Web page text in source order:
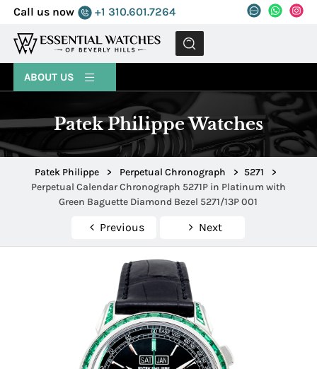
Call us now +1 310.601.7264
MENU
ABOUT US
Patek Philippe Watches
Patek Philippe > Perpetual Chronograph > 5271
>
Perpetual Calendar Chronograph 5271P in Platinum with
Green Baguette Diamond Bezel 5271/13P 001
Previous Next